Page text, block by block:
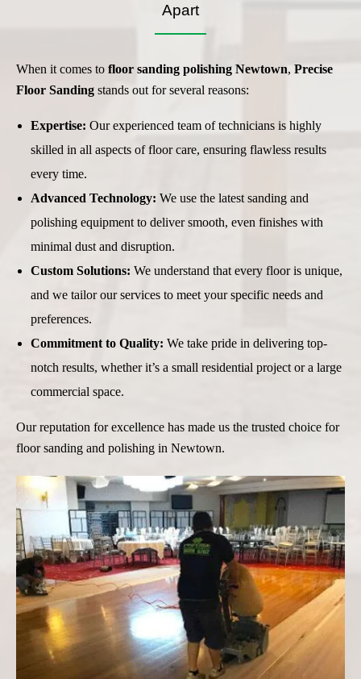
Apart
When it comes to floor sanding polishing Newtown, Precise
Floor Sanding stands out for several reasons:
Expertise: Our experienced team of technicians is highly
skilled in all aspects of floor care, ensuring flawless results
every time.
Advanced Technology: We use the latest sanding and
polishing equipment to deliver smooth, even finishes with
minimal dust and disruption.
Custom Solutions: We understand that every floor is unique,
and we tailor our services to meet your specific needs and
preferences.
Commitment to Quality: We take pride in delivering top-
notch results, whether it’s a small residential project or a large
commercial space.
Our reputation for excellence has made us the trusted choice for
floor sanding and polishing in Newtown.